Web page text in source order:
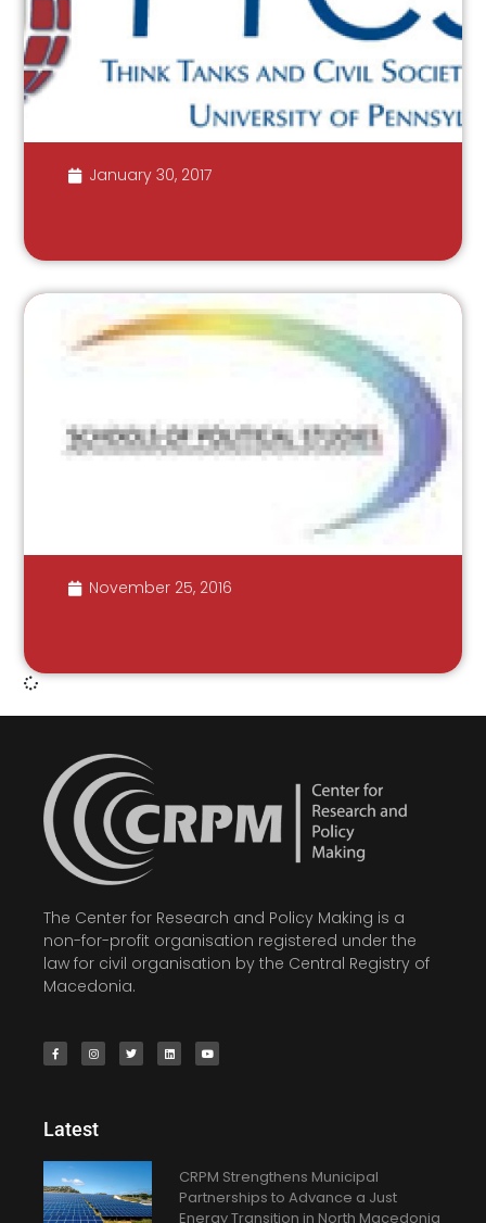
January 30, 2017
November 25, 2016
The Center for Research and Policy Making is a
non-for-profit organisation registered under the
law for civil organisation by the Central Registry of
Macedonia.
Latest
CRPM Strengthens Municipal
Partnerships to Advance a Just
Energy Transition in North Macedonia